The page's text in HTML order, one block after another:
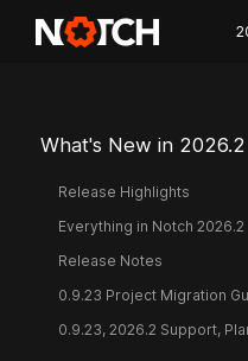
What's New in 2026.2
Release Highlights
Everything in Notch 2026.2
Release Notes
0.9.23 Project Migration
0.9.23, 2026.2 Support,